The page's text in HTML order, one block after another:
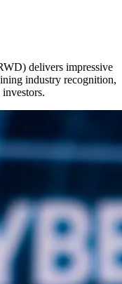
delivers impressive
industry recognition,